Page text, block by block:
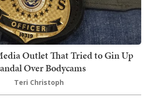
Outlet That Tried to Gin Up
Over Bodycams
Teri Christoph